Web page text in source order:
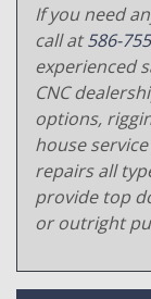
If you need
call at586-
experienced
CNC
options,
house
repairs all
provide top
or outright